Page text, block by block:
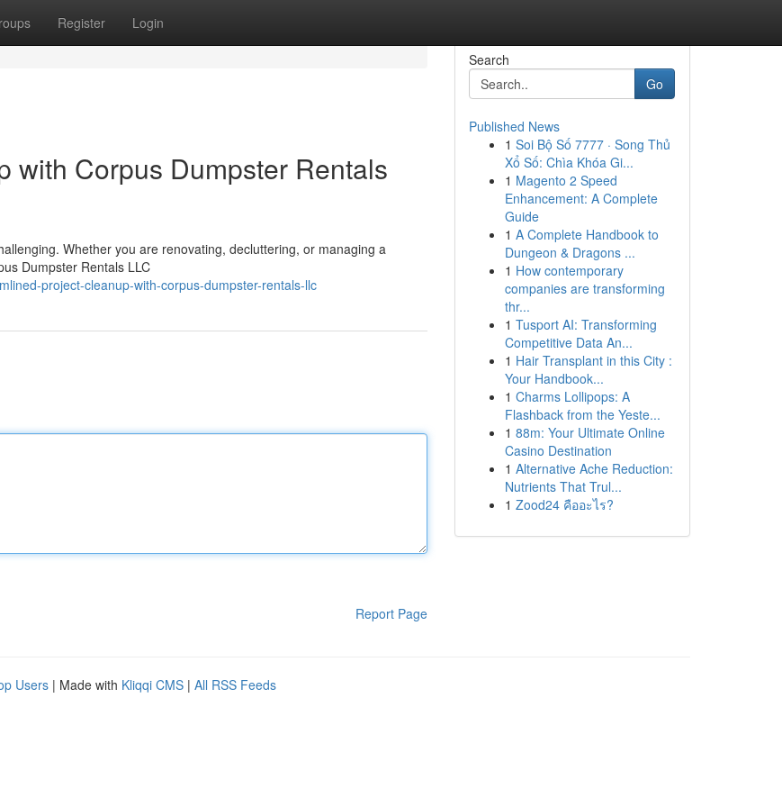
Register Login
with Corpus Dumpster Rentals
Whether you are renovating, decluttering, or managing a
Dumpster Rentals LLC
project-cleanup-with-corpus-dumpster-rentals-llc
Report Page
Search
Go
Published News
1 Soi Bộ Số 7777 · Song Thủ
Xổ Số: Chìa Khóa Gi...
1 Magento 2 Speed
Enhancement: A Complete
Guide
1 A Complete Handbook to
Dungeon & Dragons ...
1 How contemporary
companies are transforming
thr...
1 Tusport AI: Transforming
Competitive Data An...
1 Hair Transplant in this City :
Your Handbook...
1 Charms Lollipops: A
Flashback from the Yeste...
1 88m: Your Ultimate Online
Casino Destination
1 Alternative Ache Reduction:
Nutrients That Trul...
1 Zood24 คืออะไร?
Users | Made with Kliqqi CMS | All RSS Feeds